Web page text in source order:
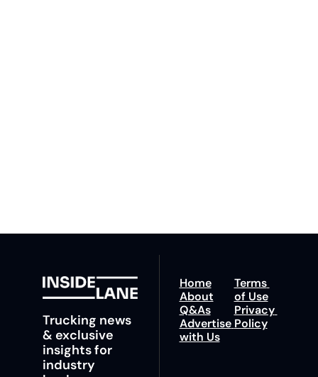
Trucking news
& exclusive
insights for
industry
Home
About
Q&As
Advertise
with Us
Terms
of Use
Privacy
Policy